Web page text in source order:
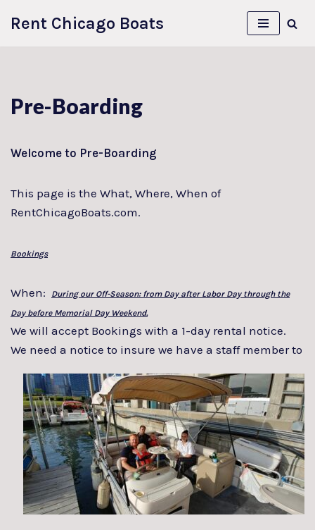
Rent Chicago Boats
Pre-Boarding
Welcome to Pre-Boarding
This page is the What, Where, When of
RentChicagoBoats.com.
Bookings
When:
During our Off-Season: from Day after Labor Day through the
Day before Memorial Day Weekend.
We will accept Bookings with a 1-day rental notice.
We need a notice to insure we have a staff member to